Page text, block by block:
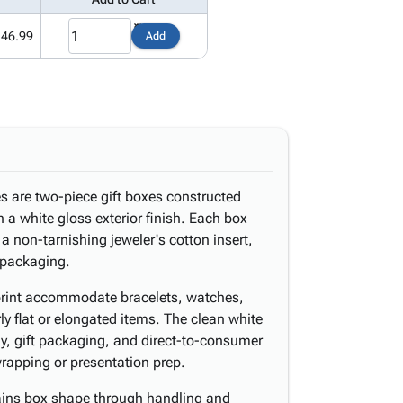
Add
are two-piece gift boxes constructed
white gloss exterior finish. Each box
non-tarnishing jeweler's cotton insert,
accommodate bracelets, watches,
flat or elongated items. The clean white
gift packaging, and direct-to-consumer
or presentation prep.
box shape through handling and